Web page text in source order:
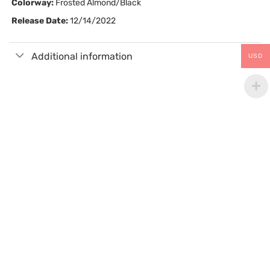
Colorway: Frosted Almond/Black
Release Date:12/14/2022
Additional information USD